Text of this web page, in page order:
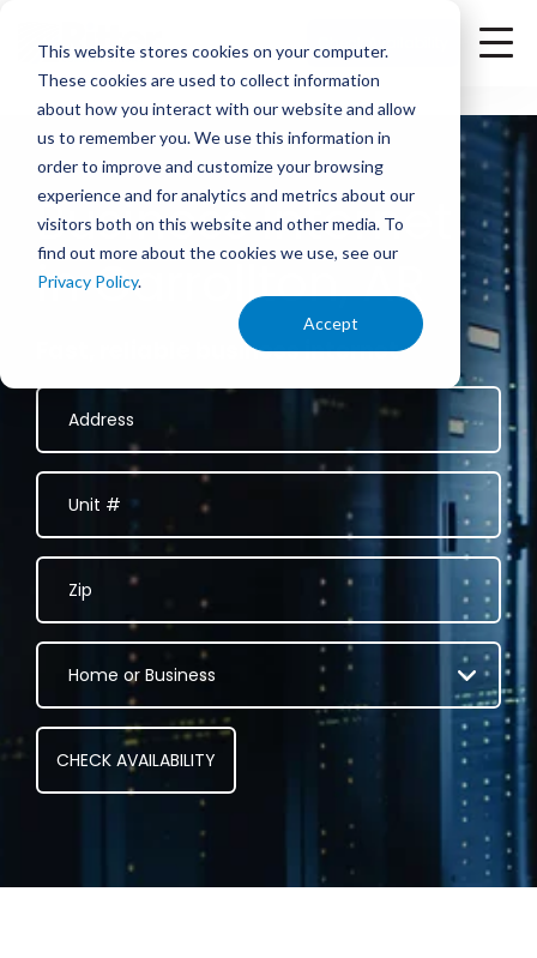
This website stores cookies on your computer.
These cookies are used to collect information
about how you interact with our website and allow
us to remember you. We use this information in
order to improve and customize your browsing
experience and for analytics and metrics about our
visitors both on this website and other media. To
find out more about the cookies we use, see our
Privacy Policy.
Accept
Check Availability
Business Internet
in Carrollton, AR
Fast, reliable business internet